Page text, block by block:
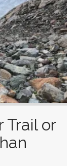
Trail or